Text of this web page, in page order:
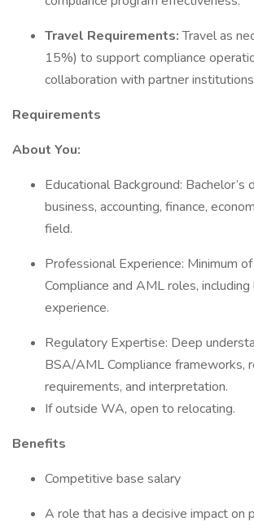
Travel Requirements:Travel as
15%) to support compliance
collaboration with partner
Requirements
About You:
Educational Background: Bachelor’s
business, accounting, finance,
field.
Professional Experience: Minimum
Compliance and AML roles,
experience.
Regulatory Expertise: Deep
BSA/AML Compliance frameworks,
requirements, and interpretation.
If outside WA, open to relocating.
Benefits
Competitive base salary
A role that has a decisive impact on